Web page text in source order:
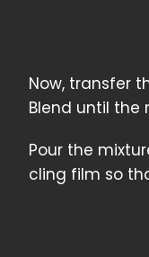
Now, transfer
Blend until the
Pour the
cling film so